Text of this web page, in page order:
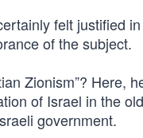
felt justified
of the subject.
Zionism”? Here,
of Israel in the
government.